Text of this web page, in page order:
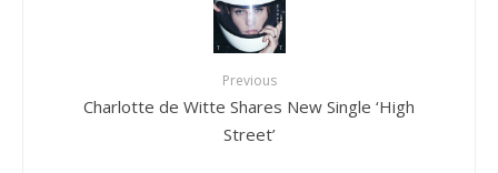
Previous
Charlotte de Witte Shares New Single ‘High
Street’